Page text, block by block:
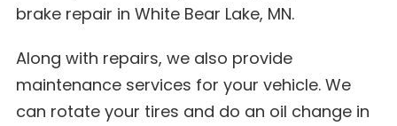
brake repair in White Bear Lake, MN.
Along with repairs, we also provide
maintenance services for your vehicle. We
can rotate your tires and do an oil change in